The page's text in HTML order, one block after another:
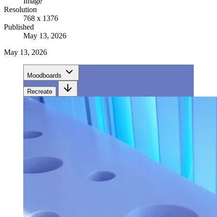
Resolution
768 x 1376
Published
May 13, 2026
May 13, 2026
Moodboards
Recreate